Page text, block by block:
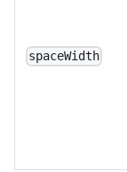
spaceWidth